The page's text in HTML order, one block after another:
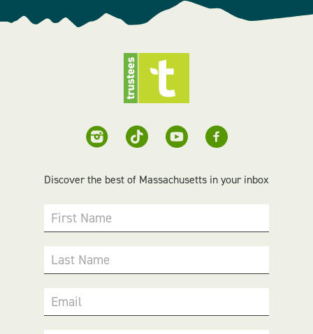
Discover the best of Massachusetts in your inbox
First Name
Last Name
Email